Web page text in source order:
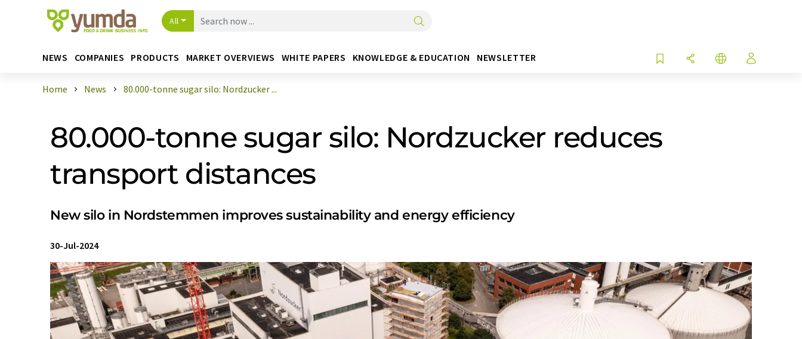
All
NEWS COMPANIES PRODUCTS MARKET OVERVIEWS WHITE PAPERS KNOWLEDGE & EDUCATION NEWSLETTER
Home News 80.000-tonne sugar silo: Nordzucker ...
80.000-tonne sugar silo: Nordzucker reduces
transport distances
New silo in Nordstemmen improves sustainability and energy efficiency
30-Jul-2024